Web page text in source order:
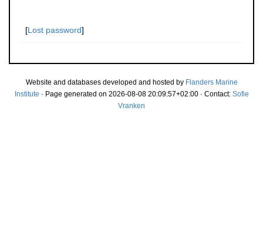
[Lost password]
Website and databases developed and hosted by Flanders Marine
Institute · Page generated on 2026-08-08 20:09:57+02:00 · Contact: Sofie
Vranken